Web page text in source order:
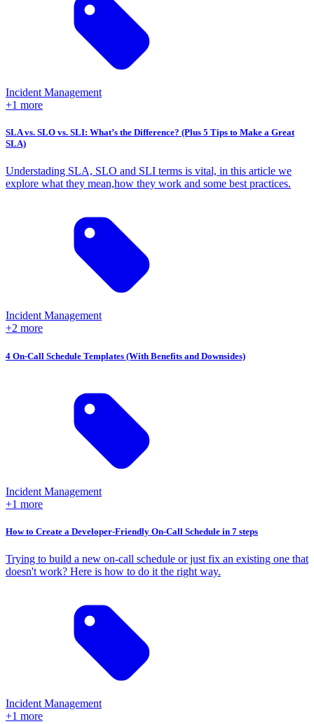
Incident Management
+1 more
SLA vs. SLO vs. SLI: What’s the Difference? (Plus 5 Tips to Make a Great
SLA)
Understading SLA, SLO and SLI terms is vital, in this article we
explore what they mean,how they work and some best practices.
Incident Management
+2 more
4 On-Call Schedule Templates (With Benefits and Downsides)
Incident Management
+1 more
How to Create a Developer-Friendly On-Call Schedule in 7 steps
Trying to build a new on-call schedule or just fix an existing one that
doesn't work? Here is how to do it the right way.
Incident Management
+1 more